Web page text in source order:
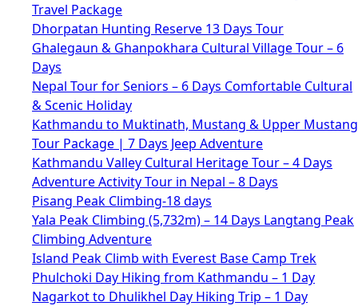
Travel Package
Dhorpatan Hunting Reserve 13 Days Tour
Ghalegaun & Ghanpokhara Cultural Village Tour – 6
Days
Nepal Tour for Seniors – 6 Days Comfortable Cultural
& Scenic Holiday
Kathmandu to Muktinath, Mustang & Upper Mustang
Tour Package | 7 Days Jeep Adventure
Kathmandu Valley Cultural Heritage Tour – 4 Days
Adventure Activity Tour in Nepal – 8 Days
Pisang Peak Climbing-18 days
Yala Peak Climbing (5,732m) – 14 Days Langtang Peak
Climbing Adventure
Island Peak Climb with Everest Base Camp Trek
Phulchoki Day Hiking from Kathmandu – 1 Day
Nagarkot to Dhulikhel Day Hiking Trip – 1 Day